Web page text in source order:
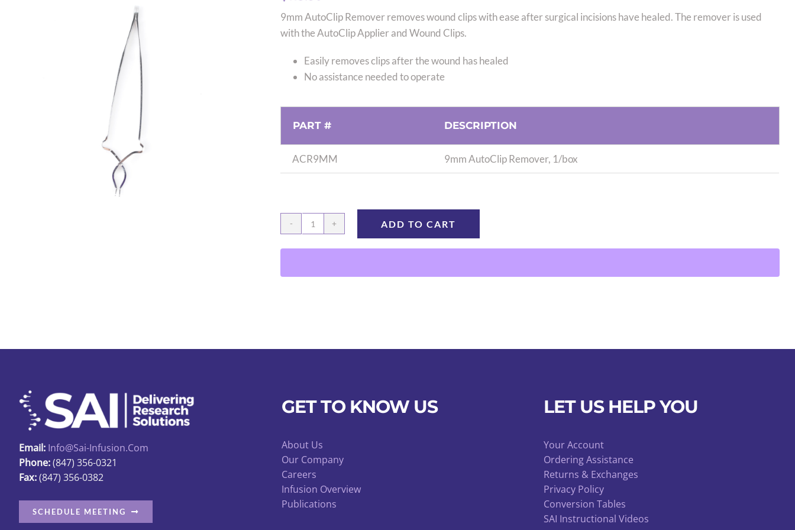
9mm AutoClip Remover removes wound clips with ease after surgical incisions have healed. The remover is used
with the AutoClip Applier and Wound Clips.
Easily removes clips after the wound has healed
No assistance needed to operate
PART # DESCRIPTION
ACR9MM 9mm AutoClip Remover, 1/box
9mm
AutoClip
quantity
ADD TO CART
Email: Info@sai-Infusion.com
Phone:(847) 356-0321
Fax:(847) 356-0382
SCHEDULE MEETING
GET TO KNOW US
About Us
Our Company
Careers
Infusion Overview
Publications
LET US HELP YOU
Your Account
Ordering Assistance
Returns & Exchanges
Privacy Policy
Conversion Tables
SAI Instructional Videos